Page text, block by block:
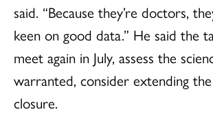
said. “Because they’re doctors,
keen on good data.” He said the
meet again in July, assess the
warranted, consider extending
closure.